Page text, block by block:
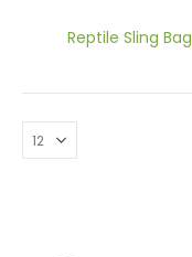
Reptile Sling Bag